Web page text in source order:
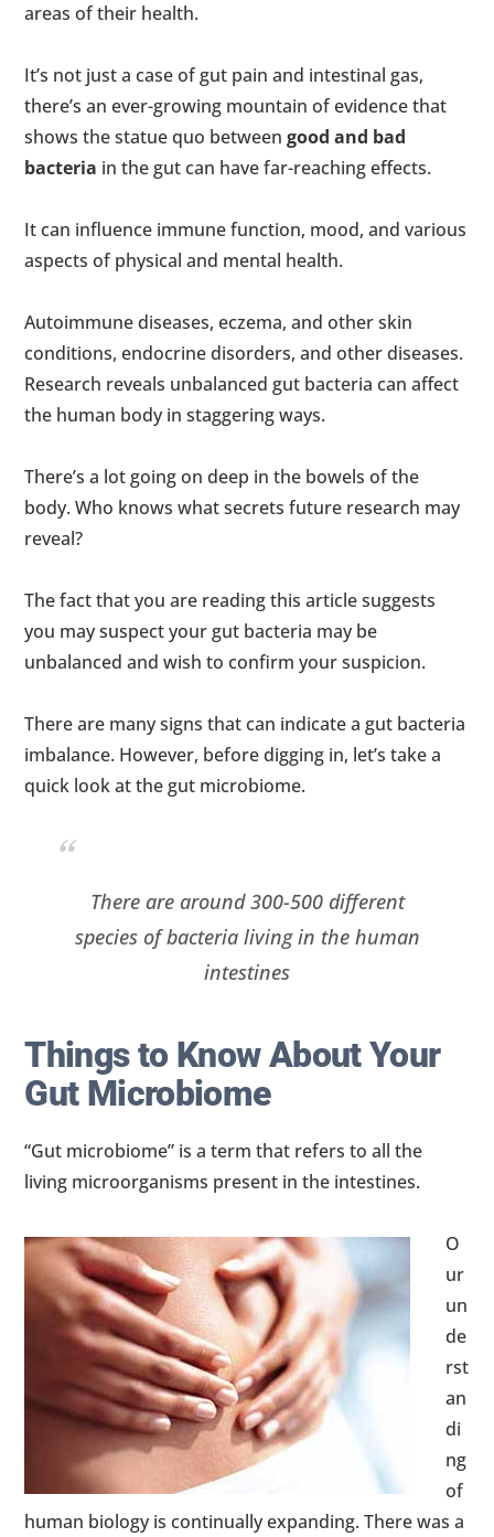
areas of their health.
It’s not just a case of gut pain and intestinal gas,
there’s an ever-growing mountain of evidence that
shows the statue quo betweengood and bad
bacteria in the gut can have far-reaching effects.
It can influence immune function, mood, and various
aspects of physical and mental health.
Autoimmune diseases, eczema, and other skin
conditions, endocrine disorders, and other diseases.
Research reveals unbalanced gut bacteria can affect
the human body in staggering ways.
There’s a lot going on deep in the bowels of the
body. Who knows what secrets future research may
reveal?
The fact that you are reading this article suggests
you may suspect your gut bacteria may be
unbalanced and wish to confirm your suspicion.
There are many signs that can indicate a gut bacteria
imbalance. However, before digging in, let’s take a
quick look at the gut microbiome.
There are around 300-500 different
species of bacteria living in the human
intestines
Things to Know About Your
Gut Microbiome
“Gut microbiome” is a term that refers to all the
living microorganisms present in the intestines.
O
ur
un
de
rst
an
di
ng
of
human biology is continually expanding. There was a